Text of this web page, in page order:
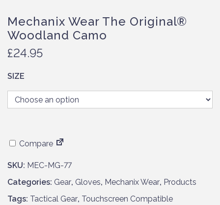
Mechanix Wear The Original®
Woodland Camo
£24.95
SIZE
Compare
SKU: MEC-MG-77
Categories: Gear, Gloves, Mechanix Wear, Products
Tags: Tactical Gear, Touchscreen Compatible